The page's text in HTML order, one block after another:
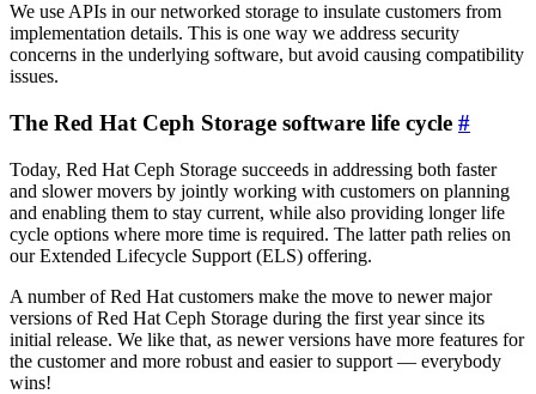
We use APIs in our networked storage to insulate customers from
implementation details. This is one way we address security
concerns in the underlying software, but avoid causing compatibility
issues.
The Red Hat Ceph Storage software life cycle #
Today, Red Hat Ceph Storage succeeds in addressing both faster
and slower movers by jointly working with customers on planning
and enabling them to stay current, while also providing longer life
cycle options where more time is required. The latter path relies on
our Extended Lifecycle Support (ELS) offering.
A number of Red Hat customers make the move to newer major
versions of Red Hat Ceph Storage during the first year since its
initial release. We like that, as newer versions have more features for
the customer and more robust and easier to support — everybody
wins!